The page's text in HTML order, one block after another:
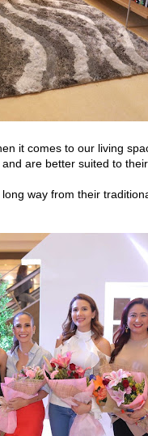
it comes to our living
are better suited to their
way from their